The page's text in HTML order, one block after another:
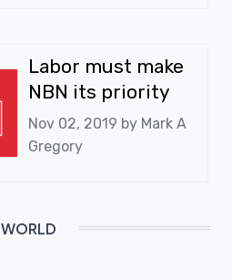
Labor must make
NBN its priority
Nov 02, 2019 by Mark A
Gregory
WORLD